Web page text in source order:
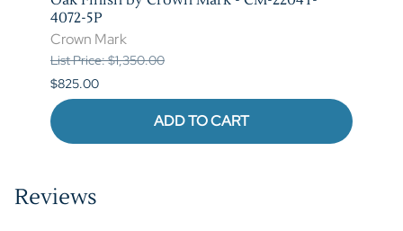
4072-5P
Crown Mark
List Price: $1,350.00
$825.00
ADD TO CART
Reviews